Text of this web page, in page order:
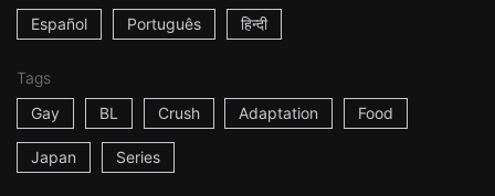
Español Português हिन्दी
Tags
Gay
BL Crush Adaptation Food
Japan Series